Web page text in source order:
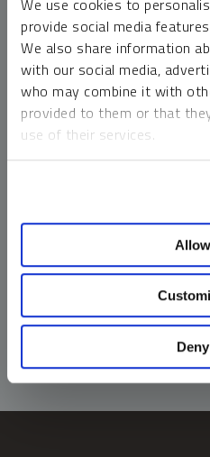
We use cookies to
provide social media
We also share information
with our social media,
who may combine it with
provided to them or that
use of their services.
money market funds and cash
risk of loss relative to other
lose value, which may involve
principal.
Past performance is no
cannot invest directly in an
should not be construed as
information does not
may not be relied upon or
tax, legal, accounting or